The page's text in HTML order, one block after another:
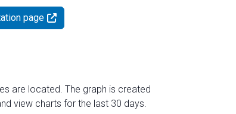
page
are located. The graph is created
view charts for the last 30 days.